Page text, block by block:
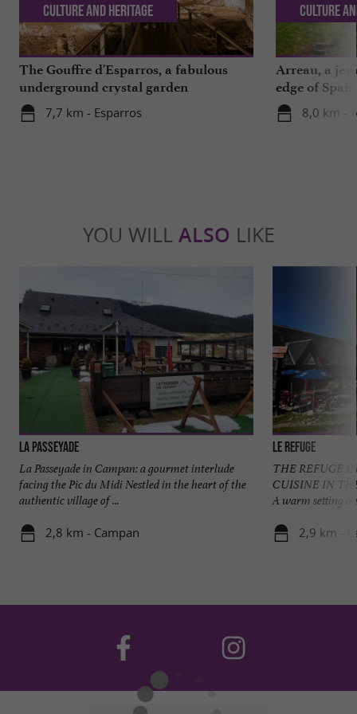
The Gouffre d'Esparros, a fabulous
underground crystal garden
7,7 km - Esparros
Culture and Heritage
Arreau, a
edge of Spain
8,0 km -
Culture
YOU WILL ALSO LIKE
La Passeyade
La Passeyade in Campan: a gourmet interlude
facing the Pic du Midi Nestled in the heart of the
authentic village of ...
2,8 km - Campan
Le Refuge
THE REFUGE
CUISINE IN
A warm setting
2,9 km -